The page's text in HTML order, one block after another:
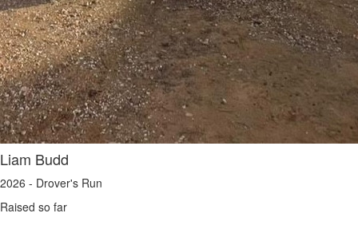
Liam Budd
2026 - Drover's Run
Raised so far